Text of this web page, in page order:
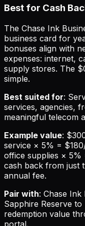
Best for Cash
The Chase Ink
business card for
bonuses align with
expenses: internet,
supply stores. The
simple.
Best suited for:
services, agencies,
meaningful telecom
Example value:
service × 5% =
office supplies ×
cash back from just
annual fee.
Pair with: Chase Ink
Sapphire Reserve
redemption value
portal.